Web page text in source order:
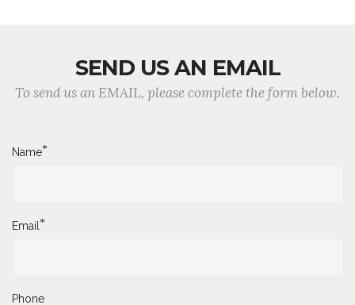
SEND US AN EMAIL
To send us an EMAIL, please complete the form below.
Name*
Email*
Phone